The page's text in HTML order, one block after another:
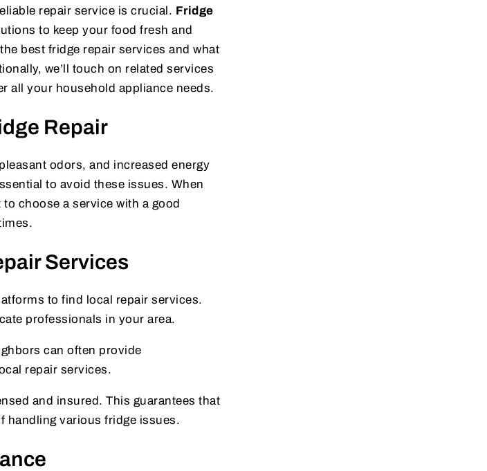
repair service is crucial. Fridge
to keep your food fresh and
best fridge repair services and what
we’ll touch on related services
all your household appliance needs.
Repair
odors, and increased energy
to avoid these issues. When
to choose a service with a good
Services
to find local repair services.
professionals in your area.
can often provide
repair services.
and insured. This guarantees that
handling various fridge issues.